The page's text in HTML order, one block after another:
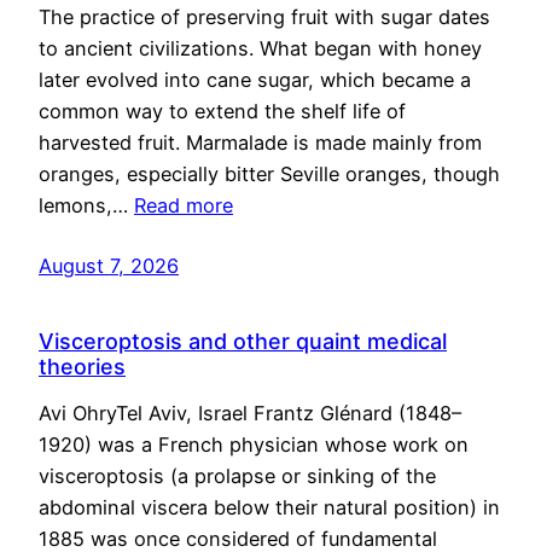
The practice of preserving fruit with sugar dates
to ancient civilizations. What began with honey
later evolved into cane sugar, which became a
common way to extend the shelf life of
harvested fruit. Marmalade is made mainly from
oranges, especially bitter Seville oranges, though
lemons,… Read more
August 7, 2026
Visceroptosis and other quaint medical
theories
Avi OhryTel Aviv, Israel Frantz Glénard (1848–
1920) was a French physician whose work on
visceroptosis (a prolapse or sinking of the
abdominal viscera below their natural position) in
1885 was once considered of fundamental